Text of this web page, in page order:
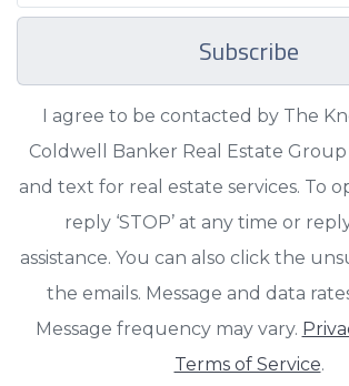
Subscribe
I agree to be contacted by The
Coldwell Banker Real Estate Group
and text for real estate services. To
reply ‘STOP’ at any time or
assistance. You can also click the
the emails. Message and data
Message frequency may vary.
Terms of Service.